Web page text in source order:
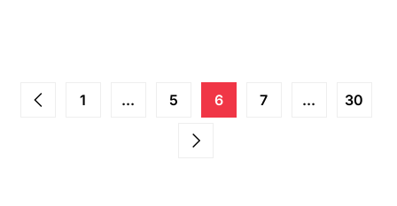
1 ... 5 6 7 ... 30